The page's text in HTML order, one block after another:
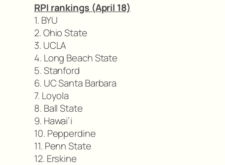
RPI rankings (April 18)
1. BYU
2. Ohio State
3. UCLA
4. Long Beach State
5. Stanford
6. UC Santa Barbara
7. Loyola
8. Ball State
9. Hawai’i
10. Pepperdine
11. Penn State
12. Erskine